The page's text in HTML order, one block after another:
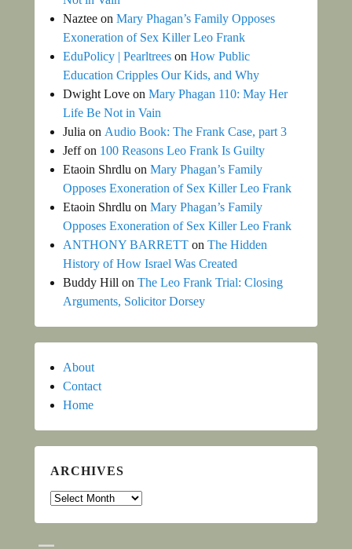
Naztee on Mary Phagan’s Family Opposes
Exoneration of Sex Killer Leo Frank
EduPolicy | Pearltrees on How Public
Education Cripples Our Kids, and Why
Dwight Love on Mary Phagan 110: May Her
Life Be Not in Vain
Julia on Audio Book: The Frank Case, part 3
Jeffon 100 Reasons Leo Frank Is Guilty
Etaoin Shrdlu on Mary Phagan’s Family
Opposes Exoneration of Sex Killer Leo Frank
Etaoin Shrdlu on Mary Phagan’s Family
Opposes Exoneration of Sex Killer Leo Frank
ANTHONY BARRETT on The Hidden
History of How Israel Was Created
Buddy Hill on The Leo Frank Trial: Closing
Arguments, Solicitor Dorsey
About
Contact
Home
ARCHIVES
Archives